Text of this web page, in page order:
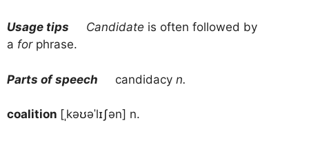
Usage tips Candidate is often followed by
a forphrase.
Parts of speech candidacy n.
coalition [ˌkəʊəˈlɪʃən] n.